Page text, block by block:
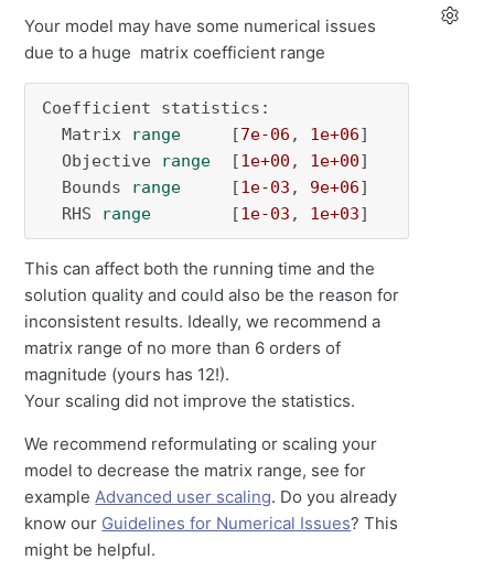
Your model may have some numerical issues
due to a huge matrix coefficient range
Coefficient statistics:
  Matrix
range
     [
7e-06 , 1e+06]
  Objective
range
  [
1e+00 , 1e+00]
  Bounds
range
     [
1e-03 , 9e+06]
  RHS
range
        [
1e-03 , 1e+03]
This can affect both the running time and the
solution quality and could also be the reason for
inconsistent results. Ideally, we recommend a
matrix range of no more than 6 orders of
magnitude (yours has 12!).
Your scaling did not improve the statistics.
We recommend reformulating or scaling your
model to decrease the matrix range, see for
exampleAdvanced user scaling. Do you already
know our Guidelines for Numerical Issues? This
might be helpful.